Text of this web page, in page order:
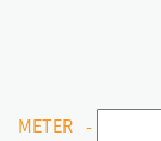
METER -